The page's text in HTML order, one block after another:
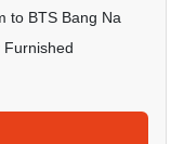
to BTS Bang Na
Furnished